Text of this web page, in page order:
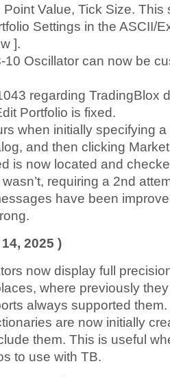
Point Value, Tick Size. This
Settings in the ASCII/
].
Oscillator can now be
regarding TradingBlox
Portfolio is fixed.
when initially specifying
and then clicking
is now located and
requiring a 2nd
have been
2025 )
now display full
where previously
always supported them.
are now initially
them. This is useful
to use with TB.